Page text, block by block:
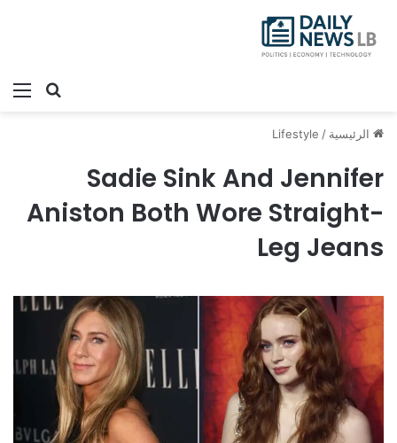
بحث
الرئيسية /
Lifestyle
Sadie Sink And Jennifer
Aniston Both Wore Straight-
Leg Jeans